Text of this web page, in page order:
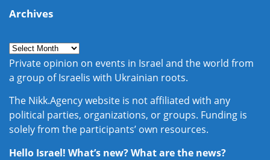
Archives
Private opinion on events in Israel and the world from
a group of Israelis with Ukrainian roots.
The Nikk.Agency website is not affiliated with any
political parties, organizations, or groups. Funding is
solely from the participants’ own resources.
Hello Israel! What’s new? What are the news?